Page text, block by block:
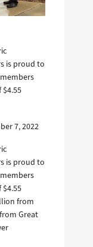
is proud to
7, 2022
is proud to
from
Great